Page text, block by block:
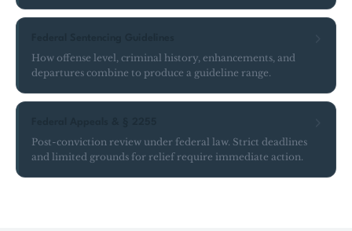
How offense level, criminal history, enhancements, and
departures combine to produce a guideline range.
Post-conviction review under federal law. Strict deadlines
and limited grounds for relief require immediate action.